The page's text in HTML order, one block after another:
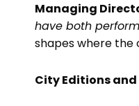
Managing
have both
shapes where the
City Editions